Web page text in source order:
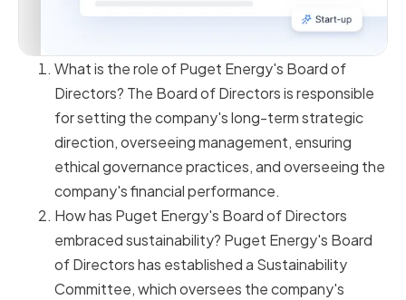
What is the role of Puget Energy's Board of
Directors? The Board of Directors is responsible
for setting the company's long-term strategic
direction, overseeing management, ensuring
ethical governance practices, and overseeing the
company's financial performance.
How has Puget Energy's Board of Directors
embraced sustainability? Puget Energy's Board
of Directors has established a Sustainability
Committee, which oversees the company's